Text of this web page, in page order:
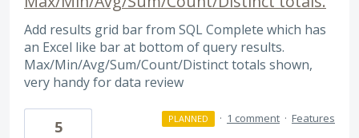
Add results grid bar from SQL Complete which has
an Excel like bar at bottom of query results.
Max/Min/Avg/Sum/Count/Distinct totals shown,
very handy for data review
5 PLANNED · 1 comment · Features